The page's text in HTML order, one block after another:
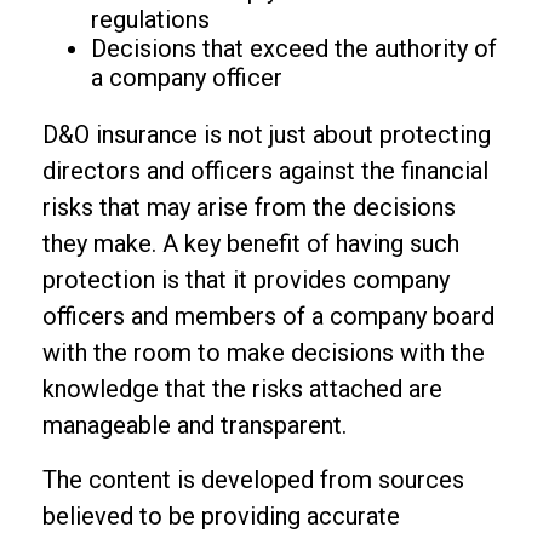
regulations
Decisions that exceed the authority of
a company officer
D&O insurance is not just about protecting
directors and officers against the financial
risks that may arise from the decisions
they make. A key benefit of having such
protection is that it provides company
officers and members of a company board
with the room to make decisions with the
knowledge that the risks attached are
manageable and transparent.
The content is developed from sources
believed to be providing accurate